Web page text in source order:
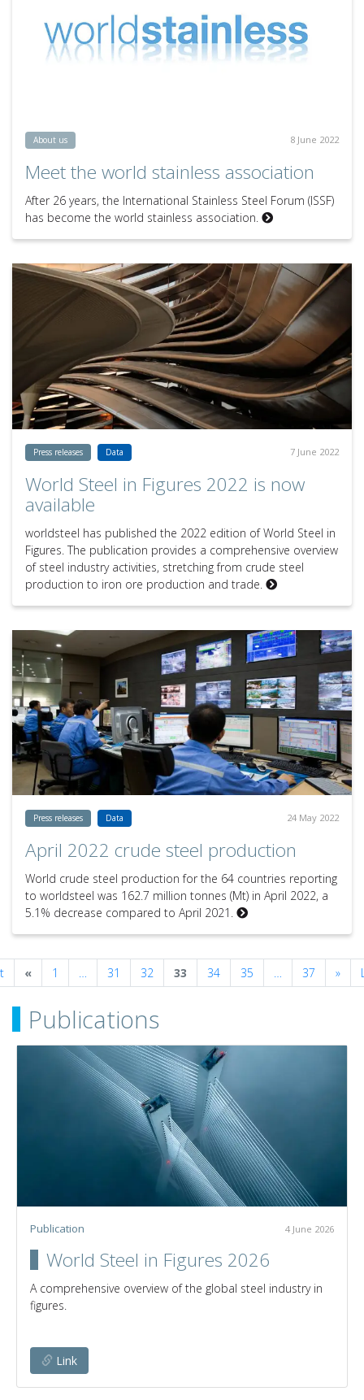
About us 8 June 2022
Meet the world stainless association
After 26 years, the International Stainless Steel Forum (ISSF)
has become the world stainless association.
Press releases Data 7 June 2022
World Steel in Figures 2022 is now
available
worldsteel has published the 2022 edition of World Steel in
Figures. The publication provides a comprehensive overview
of steel industry activities, stretching from crude steel
production to iron ore production and trade.
Press releases Data 24 May 2022
April 2022 crude steel production
World crude steel production for the 64 countries reporting
to worldsteel was 162.7 million tonnes (Mt) in April 2022, a
5.1% decrease compared to April 2021.
«Previous
1 … 31 32 33 34 35 … 37 »Next
Publications
Publication 4 June 2026
World Steel in Figures 2026
A comprehensive overview of the global steel industry in
figures.
Link